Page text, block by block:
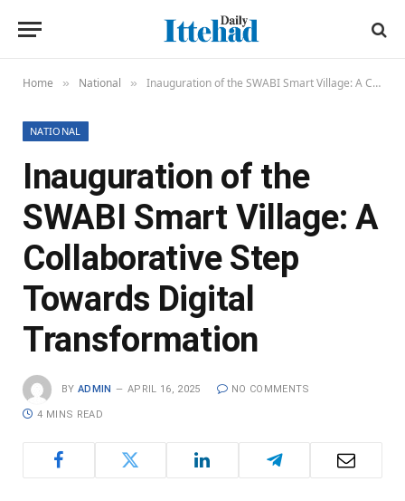
Home » National » Inauguration of the SWABI Smart Village: A Collaborative Step Towards Digital Transformation
NATIONAL
Inauguration of the
SWABI Smart Village: A
Collaborative Step
Towards Digital
Transformation
BY ADMIN APRIL 16, 2025 NO COMMENTS
4 MINS READ